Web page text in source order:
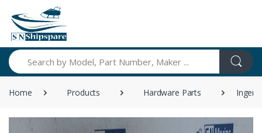
Search
Home Products Hardware Parts